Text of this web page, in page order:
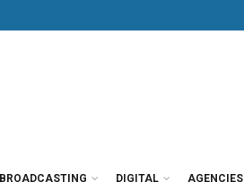
BROADCASTING DIGITAL AGENCIES